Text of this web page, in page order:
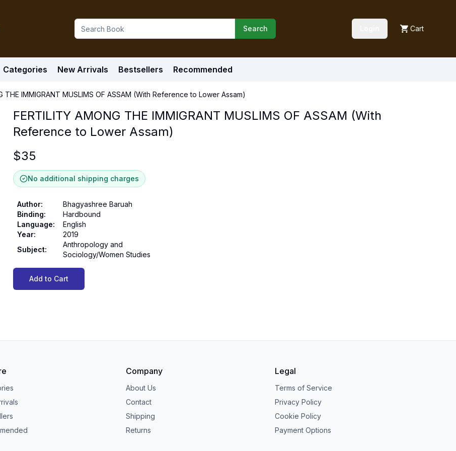
Search Cart
Categories New Arrivals Bestsellers Recommended
THE IMMIGRANT MUSLIMS OF ASSAM (With Reference to Lower Assam)
FERTILITY AMONG THE IMMIGRANT MUSLIMS OF ASSAM (With
Reference to Lower Assam)
$35
No additional shipping charges
Author:
Bhagyashree Baruah
Binding:
Hardbound
Language:
English
Year:
2019
Subject:
Anthropology and
Sociology/Women Studies
Add to Cart
Company
About Us
Contact
Shipping
Returns
Legal
Terms of Service
Privacy Policy
Cookie Policy
Payment Options